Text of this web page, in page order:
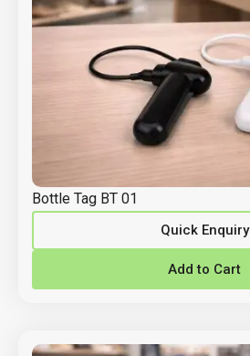
Bottle Tag BT 01
Quick Enquiry
Add to Cart